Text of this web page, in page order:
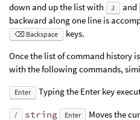
down and up the list with
J and
backward along one line is
⌫ Backspace
keys.
Once the list of command history
with the following commands,
Enter Typing the Enter key
/ string Enter
Moves the